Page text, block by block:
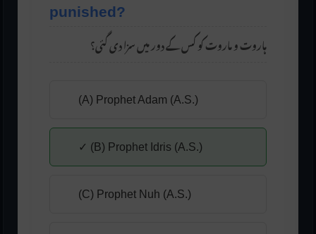
punished?
ہاروت و ماروت کو کس کے دور میں سزا دی گئی؟
(A) Prophet Adam (A.S.)
✓ (B) Prophet Idris (A.S.)
(C) Prophet Nuh (A.S.)